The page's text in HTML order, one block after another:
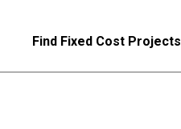
Find Fixed Cost Projects